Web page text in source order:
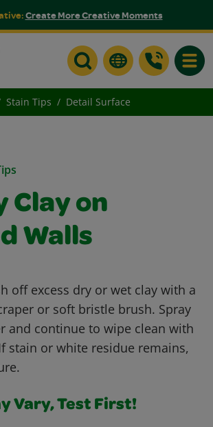
Create More Creative Moments
Stain Tips Detail Surface
Clay on
Walls
off excess dry or wet clay with a
or soft bristle brush. Spray
and continue to wipe clean with
stain or white residue remains,
Vary, Test First!